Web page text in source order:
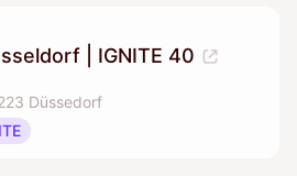
| IGNITE 40
Düssedorf